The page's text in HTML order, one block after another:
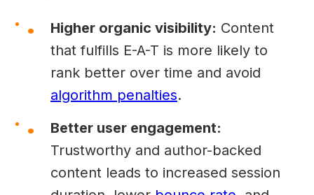
Higher organic visibility: Content
that fulfills E-A-T is more likely to
rank better over time and avoid
algorithm penalties.
Better user engagement:
Trustworthy and author-backed
content leads to increased session